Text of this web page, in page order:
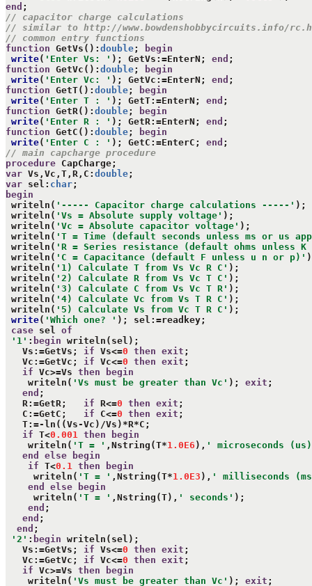
end
// capacitor charge calculations
// similar to http://www.bowdenshobbycircuits.info/
// common entry functions
function GetVs(): double;
begin
write( 'Enter Vs: ' ); GetVs:=EnterN; end
function GetVc(): double;
begin
write( 'Enter Vc: ' ); GetVc:=EnterN; end
function GetT(): double;
begin
write( 'Enter T : ' ); GetT:=EnterN; end
function GetR(): double;
begin
write( 'Enter R : ' ); GetR:=EnterN; end
function GetC(): double;
begin
write( 'Enter C : ' ); GetC:=EnterC; end
// main capcharge procedure
procedure
var Vs,Vc,T,R,C: double
var sel: char
begin
writeln( '----- Capacitor charge calculations -----' );
writeln( 'Vs = Absolute supply voltage' );
writeln( 'Vc = Absolute capacitor voltage' );
writeln( 'T = Time (default seconds unless ms or us
writeln( 'R = Series resistance (default ohms unless
writeln( 'C = Capacitance (default F unless u n or p)'
writeln( '1) Calculate T from Vs Vc R C' );
writeln( '2) Calculate R from Vs Vc T C' );
writeln( '3) Calculate C from Vs Vc T R' );
writeln( '4) Calculate Vc from Vs T R C' );
writeln( '5) Calculate Vs from Vc T R C' );
write( 'Which one? ' ); sel:=readkey;
case sel of
'1' : begin writeln(sel);
   Vs:=GetVs;
if Vs<=0 then exit ;
   Vc:=GetVc;
if Vc<=0 then exit ;
if Vc>=Vs then
begin
    writeln(
'Vs must be greater than Vc' ); exit ;
end ;
   R:=GetR;
if R<=0 then exit ;
   C:=GetC;
if C<=0 then exit ;
   T:=-ln((Vs-Vc)/Vs)*R*C;
if T<0.001 then
begin
    writeln(
'T = ' ,Nstring(T*1.0E6 ), ' microseconds
end
else
begin
if T<0.1 then
begin
     writeln(
'T = ' ,Nstring(T*1.0E3 ), ' milliseconds
end
else
begin
     writeln(
'T = ' ,Nstring(T), ' seconds' );
end ;
end ;
end ;
'2' : begin writeln(sel);
   Vs:=GetVs;
if Vs<=0 then exit ;
   Vc:=GetVc;
if Vc<=0 then exit ;
if Vc>=Vs then
begin
    writeln(
'Vs must be greater than Vc' ); exit ;